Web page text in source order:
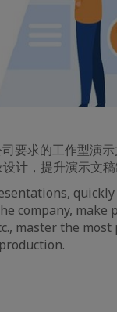
要求的工作型演
计，提升演示文稿
company, make
master the most